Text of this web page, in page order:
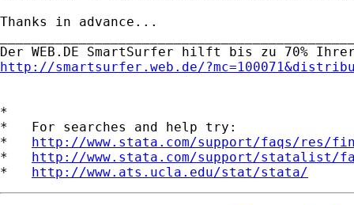
Thanks in advance...
http://smartsurfer.web.de/
*
*   For searches and help try:
* http://www.stata.com/support/faqs/res/
* http://www.stata.com/support/statalist/
* http://www.ats.ucla.edu/stat/stata/